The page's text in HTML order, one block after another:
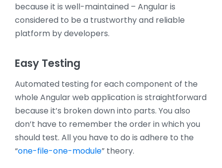
because it is well-maintained – Angular is
considered to be a trustworthy and reliable
platform by developers.
Easy Testing
Automated testing for each component of the
whole Angular web application is straightforward
because it’s broken down into parts. You also
don’t have to remember the order in which you
should test. All you have to do is adhere to the
“one-file-one-module” theory.